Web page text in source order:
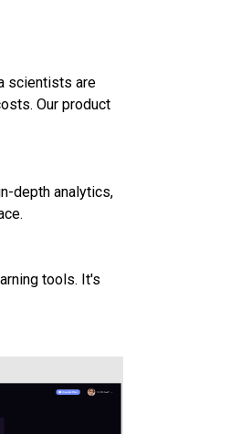
scientists are
Our product
depth analytics,
tools. It's